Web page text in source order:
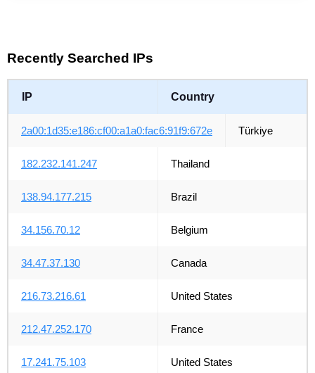
Recently Searched IPs
IP Country
2a00:1d35:e186:cf00:a1a0:fac6:91f9:672e Türkiye
182.232.141.247 Thailand
138.94.177.215 Brazil
34.156.70.12 Belgium
34.47.37.130 Canada
216.73.216.61 United States
212.47.252.170 France
17.241.75.103 United States